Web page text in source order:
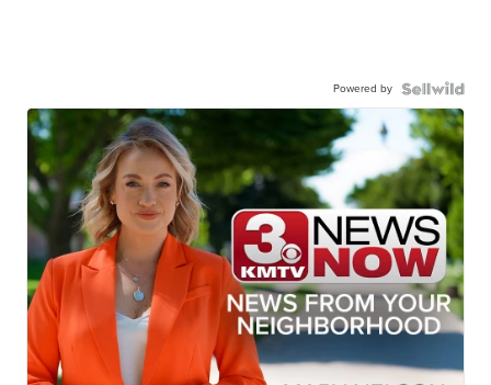
Powered by